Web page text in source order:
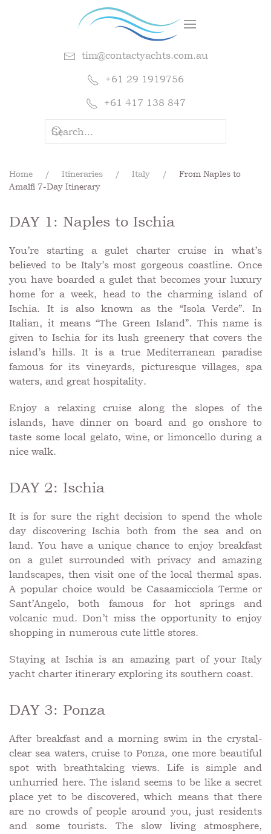
tim@contactyachts.com.au
+61 29 1919756
+61 417 138 847
Home Itineraries Italy
From Naples to
Amalfi 7-Day Itinerary
DAY 1: Naples to Ischia
You’re starting a gulet charter cruise in what’s
believed to be Italy’s most gorgeous coastline. Once
you have boarded a gulet that becomes your luxury
home for a week, head to the charming island of
Ischia. It is also known as the “Isola Verde”. In
Italian, it means “The Green Island”. This name is
given to Ischia for its lush greenery that covers the
island’s hills. It is a true Mediterranean paradise
famous for its vineyards, picturesque villages, spa
waters, and great hospitality.
Enjoy a relaxing cruise along the slopes of the
islands, have dinner on board and go onshore to
taste some local gelato, wine, or limoncello during a
nice walk.
DAY 2: Ischia
It is for sure the right decision to spend the whole
day discovering Ischia both from the sea and on
land. You have a unique chance to enjoy breakfast
on a gulet surrounded with privacy and amazing
landscapes, then visit one of the local thermal spas.
A popular choice would be Casaamicciola Terme or
Sant’Angelo, both famous for hot springs and
volcanic mud. Don’t miss the opportunity to enjoy
shopping in numerous cute little stores.
Staying at Ischia is an amazing part of your Italy
yacht charter itinerary exploring its southern coast.
DAY 3: Ponza
After breakfast and a morning swim in the crystal-
clear sea waters, cruise to Ponza, one more beautiful
spot with breathtaking views. Life is simple and
unhurried here. The island seems to be like a secret
place yet to be discovered, which means that there
are no crowds of people around you, just residents
and some tourists. The slow living atmosphere,